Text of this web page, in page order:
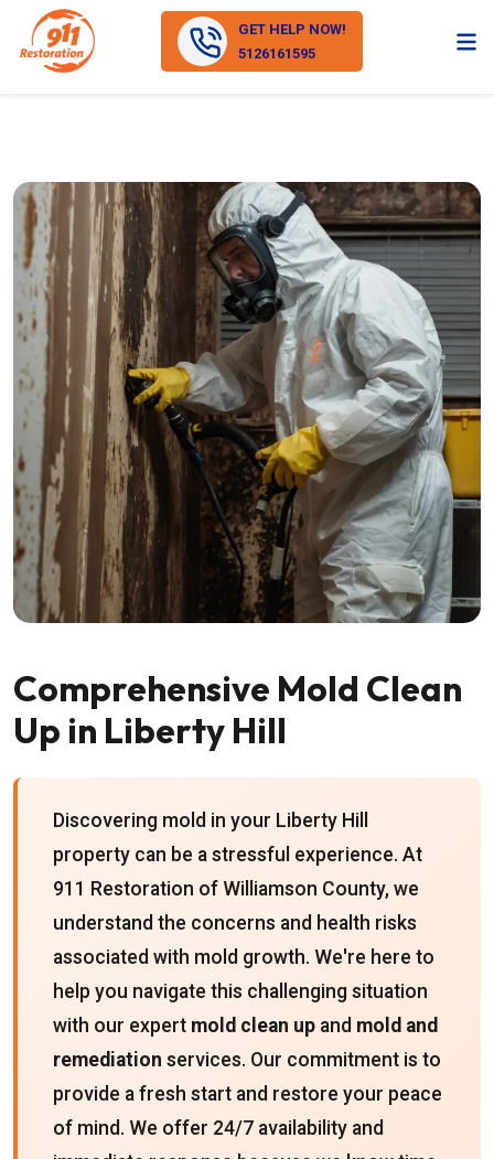
GET HELP NOW!
5126161595
Comprehensive Mold Clean
Up in Liberty Hill
Discovering mold in your Liberty Hill
property can be a stressful experience. At
911 Restoration of Williamson County, we
understand the concerns and health risks
associated with mold growth. We're here to
help you navigate this challenging situation
with our expert mold clean up and mold and
remediation services. Our commitment is to
provide a fresh start and restore your peace
of mind. We offer 24/7 availability and